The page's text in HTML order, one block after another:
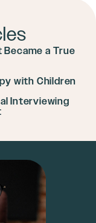
Became a True
with Children
Interviewing